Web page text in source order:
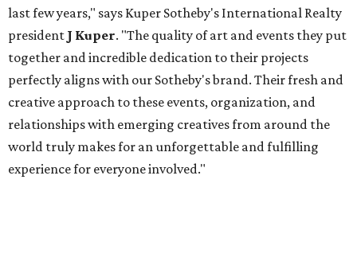
last few years," says Kuper Sotheby's International Realty
president J Kuper. "The quality of art and events they put
together and incredible dedication to their projects
perfectly aligns with our Sotheby's brand. Their fresh and
creative approach to these events, organization, and
relationships with emerging creatives from around the
world truly makes for an unforgettable and fulfilling
experience for everyone involved."